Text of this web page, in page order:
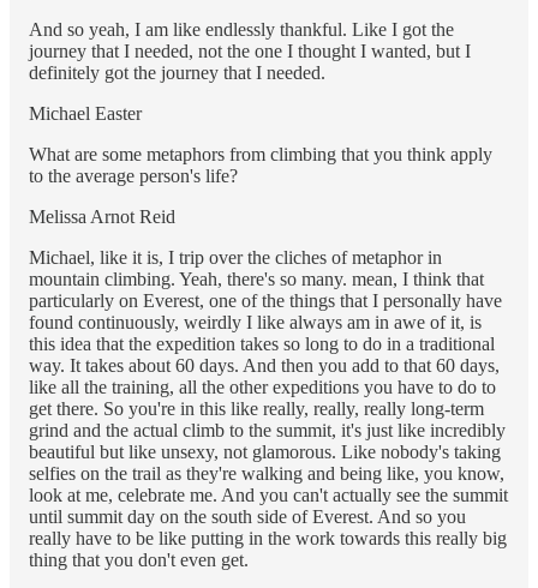
And so yeah, I am like endlessly thankful. Like I got the
journey that I needed, not the one I thought I wanted, but I
definitely got the journey that I needed.
Michael Easter
What are some metaphors from climbing that you think apply
to the average person's life?
Melissa Arnot Reid
Michael, like it is, I trip over the cliches of metaphor in
mountain climbing. Yeah, there's so many. mean, I think that
particularly on Everest, one of the things that I personally have
found continuously, weirdly I like always am in awe of it, is
this idea that the expedition takes so long to do in a traditional
way. It takes about 60 days. And then you add to that 60 days,
like all the training, all the other expeditions you have to do to
get there. So you're in this like really, really, really long-term
grind and the actual climb to the summit, it's just like incredibly
beautiful but like unsexy, not glamorous. Like nobody's taking
selfies on the trail as they're walking and being like, you know,
look at me, celebrate me. And you can't actually see the summit
until summit day on the south side of Everest. And so you
really have to be like putting in the work towards this really big
thing that you don't even get.